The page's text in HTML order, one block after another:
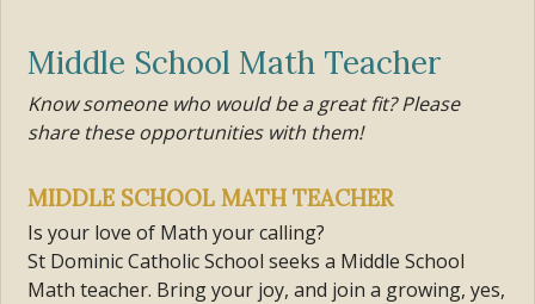
Middle School Math Teacher
Know someone who would be a great fit? Please
share these opportunities with them!
MIDDLE SCHOOL MATH TEACHER
Is your love of Math your calling?
St Dominic Catholic School seeks a Middle School
Math teacher. Bring your joy, and join a growing, yes,